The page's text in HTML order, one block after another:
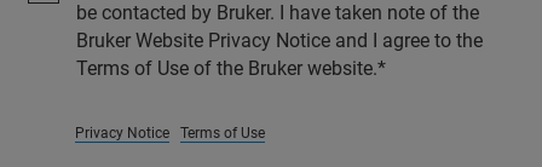
be contacted by Bruker. I have taken note of the
Bruker Website Privacy Notice and I agree to the
Terms of Use of the Bruker website.
Privacy Notice Terms of Use